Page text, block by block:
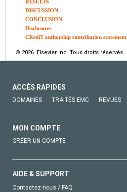
RESULTS
DISCUSSION
CONCLUSION
Disclosures
CRediT authorship contribution statement
© 2026 Elsevier Inc. Tous droits réservés.
ACCÈS RAPIDES
DOMAINES TRAITÉS EMC REVUES
MON COMPTE
CRÉER UN COMPTE
AIDE & SUPPORT
Contactez-nous / FAQ